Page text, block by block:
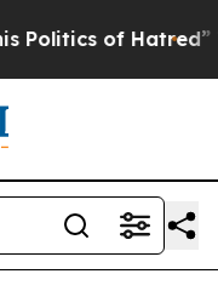
of Hatred” The